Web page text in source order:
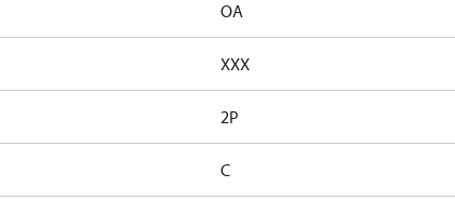
OA
XXX
2P
C